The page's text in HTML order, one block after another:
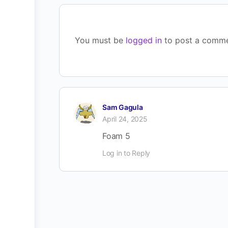
You must be logged in to post a
Sam Gagula
April 24, 2025
Foam 5
Log in to Reply